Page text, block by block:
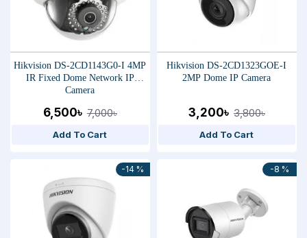
Hikvision DS-2CD1143G0-I 4MP
IR Fixed Dome Network IP
Camera
6,500৳ 7,000৳
Add To Cart
Hikvision DS-2CD1323GOE-I
2MP Dome IP Camera
3,200৳ 3,800৳
Add To Cart
-14 % -8 %